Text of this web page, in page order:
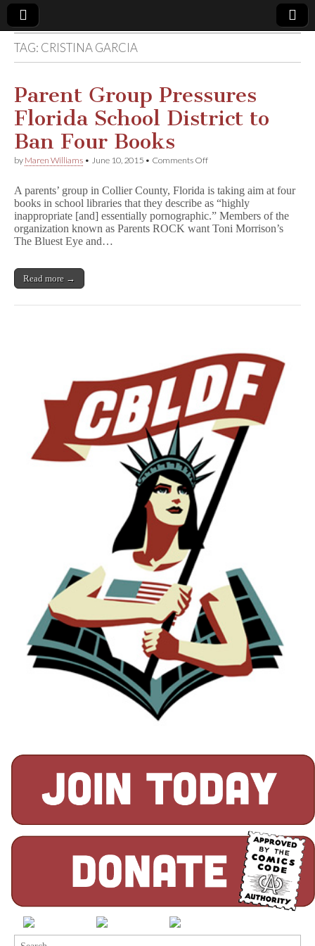
Comic
Book
Legal
Defense
Fund
TAG: CRISTINA GARCIA
Parent Group Pressures
Florida School District to
Ban Four Books
by Maren Williams • June 10, 2015 • Comments Offon
Pressures
Florida
School
District
A parents’ group in Collier County, Florida is taking aim at four
books in school libraries that they describe as “highly
inappropriate [and] essentially pornographic.” Members of the
organization known as Parents ROCK want Toni Morrison’s
The Bluest Eye and…
Read more →
Search